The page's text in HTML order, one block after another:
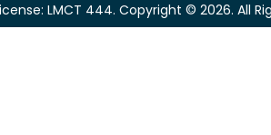
LMCT 444. Copyright © 2026. All